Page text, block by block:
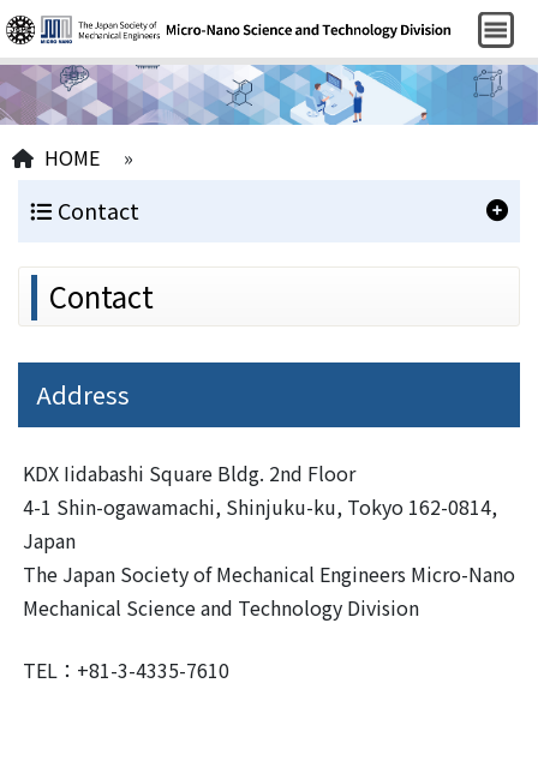
HOME »
Contact
Contact
Address
KDX Iidabashi Square Bldg. 2nd Floor
4-1 Shin-ogawamachi, Shinjuku-ku, Tokyo 162-0814,
Japan
The Japan Society of Mechanical Engineers Micro-Nano
Mechanical Science and Technology Division
TEL：+81-3-4335-7610